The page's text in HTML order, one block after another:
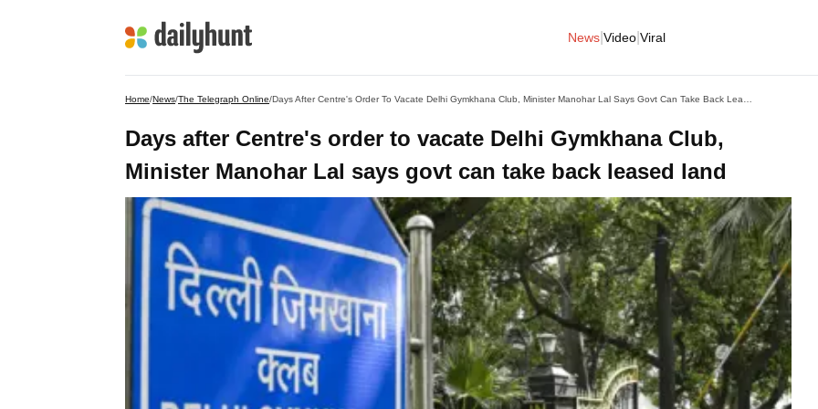
News Video Viral
Home/News/The Telegraph Online/
Days after Centre's order to vacate Delhi Gymkhana Club,
Minister Manohar Lal says govt can take back leased land